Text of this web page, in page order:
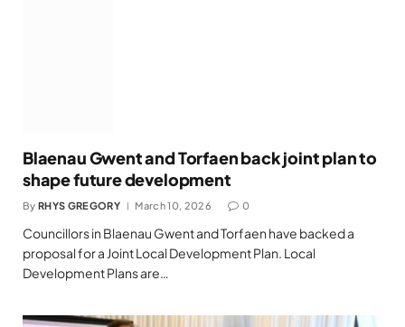
Blaenau Gwent and Torfaen back joint plan to
shape future development
By RHYS GREGORY March 10, 2026 0
Councillors in Blaenau Gwent and Torfaen have backed a
proposal for a Joint Local Development Plan. Local
Development Plans are…